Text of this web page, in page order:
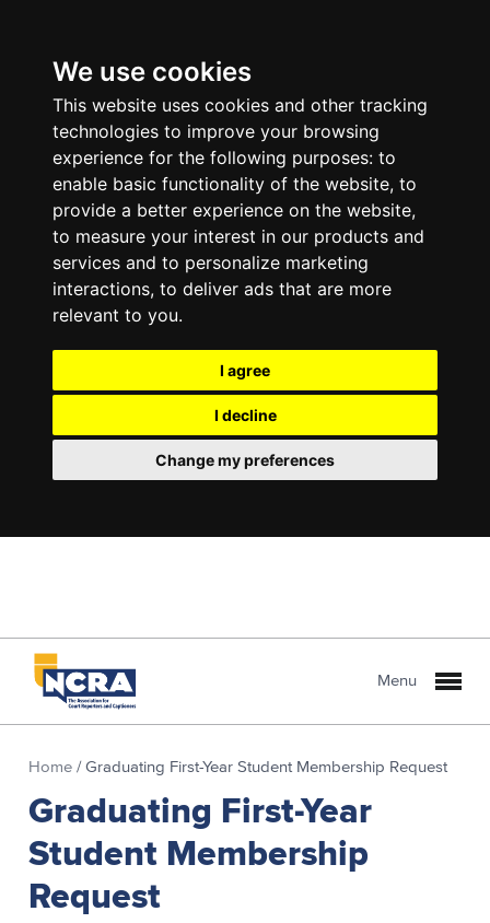
We use cookies
This website uses cookies and other tracking
technologies to improve your browsing
experience for the following purposes: to
enable basic functionality of the website, to
provide a better experience on the website,
to measure your interest in our products and
services and to personalize marketing
interactions, to deliver ads that are more
relevant to you.
I agree
I decline
Change my preferences
Menu
Home / Graduating First-Year Student Membership Request
Graduating First-Year
Student Membership
Request